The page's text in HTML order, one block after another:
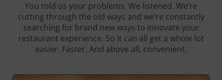
You told us your problems. We listened. We’re
cutting through the old ways and we’re constantly
searching for brand new ways to innovate your
restaurant experience. So it can all get a whole lot
easier. Faster. And above all, convenient.